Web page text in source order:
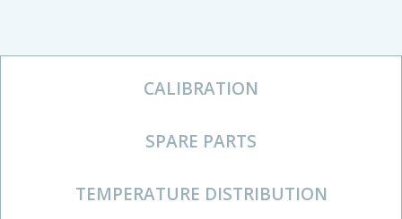
CALIBRATION
SPARE PARTS
TEMPERATURE DISTRIBUTION